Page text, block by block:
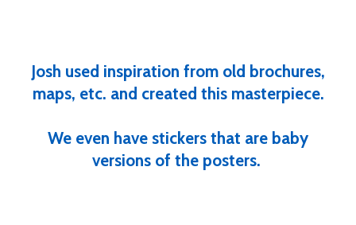
Josh used inspiration from old brochures,
maps, etc. and created this masterpiece.
We even have stickers that are baby
versions of the posters.